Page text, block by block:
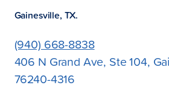
Gainesville, TX.
(940) 668-8838
406 N Grand Ave, Ste 104,
76240-4316